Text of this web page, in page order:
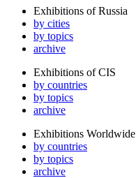
Exhibitions of Russia
by cities
by topics
archive
Exhibitions of CIS
by countries
by topics
archive
Exhibitions Worldwide
by countries
by topics
archive